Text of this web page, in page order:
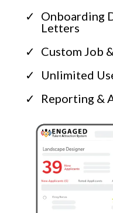
Onboarding
Letters
Custom Job
Unlimited
Reporting &